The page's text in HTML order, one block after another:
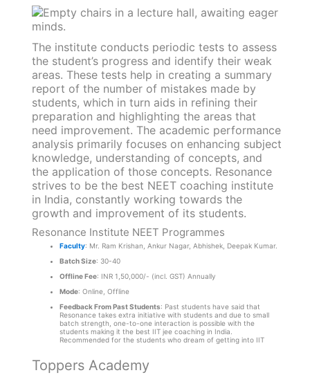
The institute conducts periodic tests to assess
the student’s progress and identify their weak
areas. These tests help in creating a summary
report of the number of mistakes made by
students, which in turn aids in refining their
preparation and highlighting the areas that
need improvement. The academic performance
analysis primarily focuses on enhancing subject
knowledge, understanding of concepts, and
the application of those concepts. Resonance
strives to be the best NEET coaching institute
in India, constantly working towards the
growth and improvement of its students.
Resonance Institute NEET Programmes
Faculty: Mr. Ram Krishan, Ankur Nagar, Abhishek, Deepak Kumar.
Batch Size: 30-40
Offline Fee: INR 1,50,000/- (incl. GST) Annually
Mode: Online, Offline
Feedback From Past Students: Past students have said that
Resonance takes extra initiative with students and due to small
batch strength, one-to-one interaction is possible with the
students making it the best IIT jee coaching in India.
Recommended for the students who dream of getting into IIT
Toppers Academy